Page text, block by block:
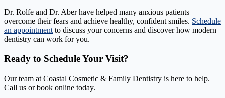
Dr. Rolfe and Dr. Aber have helped many anxious patients
overcome their fears and achieve healthy, confident smiles. Schedule
an appointment to discuss your concerns and discover how modern
dentistry can work for you.
Ready to Schedule Your Visit?
Our team at Coastal Cosmetic & Family Dentistry is here to help.
Call us or book online today.